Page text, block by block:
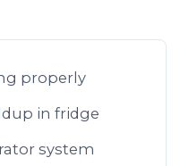
properly
in fridge
system